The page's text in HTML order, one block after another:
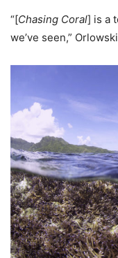
“[Chasing Coral] is a
we’ve seen,”